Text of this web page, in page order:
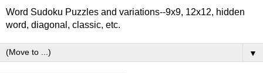
Word Sudoku Puzzles and variations--9x9, 12x12, hidden
word, diagonal, classic, etc.
▼